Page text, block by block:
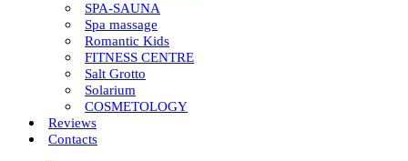
SPA-SAUNA
Spa massage
Romantic Kids
FITNESS CENTRE
Salt Grotto
Solarium
COSMETOLOGY
Reviews
Contacts